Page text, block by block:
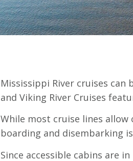
Mississippi River cruises can
and Viking River Cruises
While most cruise lines
boarding and disembarking
Since accessible cabins are